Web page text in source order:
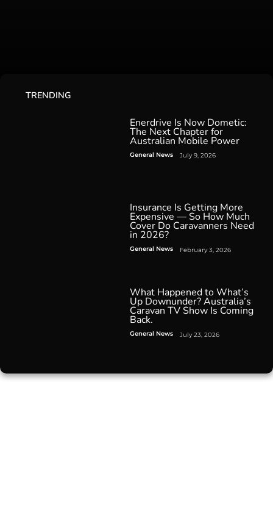
TRENDING
Enerdrive Is Now Dometic:
The Next Chapter for
Australian Mobile Power
General News July 9, 2026
Insurance Is Getting More
Expensive — So How Much
Cover Do Caravanners Need
in 2026?
General News February 3, 2026
What Happened to What’s
Up Downunder? Australia’s
Caravan TV Show Is Coming
Back.
General News July 23, 2026